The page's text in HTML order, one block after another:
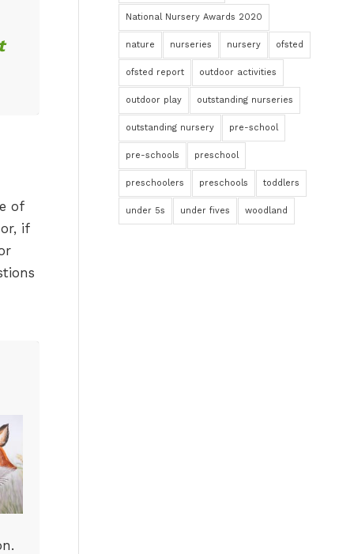
of
if
National Nursery Awards 2020
nature nurseries nursery ofsted
ofsted report outdoor activities
outdoor play outstanding nurseries
outstanding nursery pre-school
pre-schools preschool
preschoolers preschools toddlers
under 5s under fives woodland